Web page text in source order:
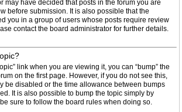
may have decided that posts in the forum you are
before submission. It is also possible that the
you in a group of users whose posts require review
contact the board administrator for further details.
link when you are viewing it, you can “bump” the
on the first page. However, if you do not see this,
be disabled or the time allowance between bumps
It is also possible to bump the topic simply by
sure to follow the board rules when doing so.